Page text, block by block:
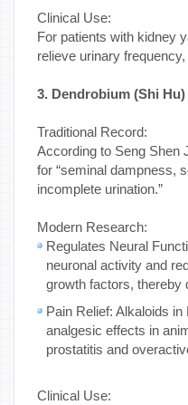
Clinical Use:
For patients with kidney
relieve urinary
3. Dendrobium (Shi Hu)
Traditional Record:
According to Seng Shen
for “seminal dampness,
incomplete urination.”
Modern Research:
Regulates Neural
neuronal activity and
growth factors, thereby
Pain Relief: Alkaloids
analgesic effects in
prostatitis and
Clinical Use: